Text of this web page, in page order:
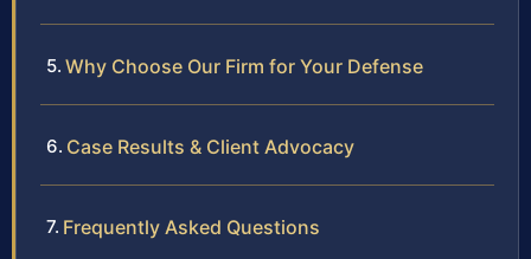
Why Choose Our Firm for Your Defense
Case Results & Client Advocacy
Frequently Asked Questions